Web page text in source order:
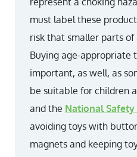
must label these
risk that smaller parts
Buying age-appropriate
important, as well, as
be suitable for children
and the National Safety
avoiding toys with
magnets and keeping